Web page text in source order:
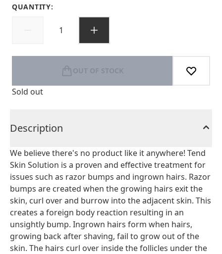
QUANTITY:
OUT OF STOCK
Sold out
Description
We believe there's no product like it anywhere! Tend
Skin Solution is a proven and effective treatment for
issues such as razor bumps and ingrown hairs. Razor
bumps are created when the growing hairs exit the
skin, curl over and burrow into the adjacent skin. This
creates a foreign body reaction resulting in an
unsightly bump. Ingrown hairs form when hairs,
growing back after shaving, fail to grow out of the
skin. The hairs curl over inside the follicles under the